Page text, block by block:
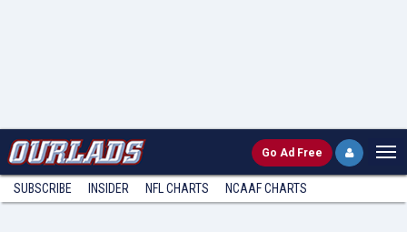
Go Ad Free
SUBSCRIBE INSIDER NFL CHARTS NCAAF CHARTS